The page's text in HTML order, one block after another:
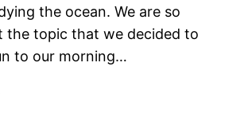
the ocean. We are so
the topic that we decided to
to our morning…